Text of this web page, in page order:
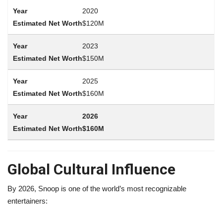
2020
$120M
2023
$150M
2025
$160M
2026
$160M
Global Cultural Influence
By 2026, Snoop is one of the world’s most recognizable
entertainers: